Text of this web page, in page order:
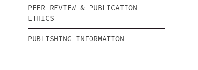
PEER REVIEW & PUBLICATION
ETHICS
PUBLISHING INFORMATION